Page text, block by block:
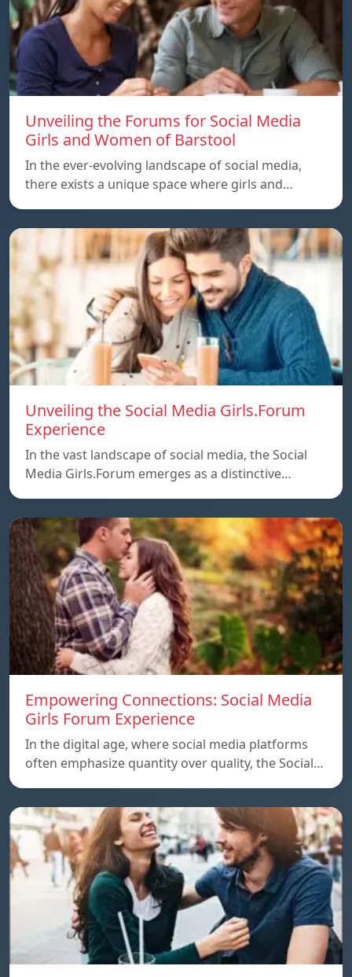
Unveiling the Forums for Social Media
Girls and Women of Barstool
In the ever-evolving landscape of social media,
there exists a unique space where girls and…
Unveiling the Social Media Girls.Forum
Experience
In the vast landscape of social media, the Social
Media Girls.Forum emerges as a distinctive…
Empowering Connections: Social Media
Girls Forum Experience
In the digital age, where social media platforms
often emphasize quantity over quality, the Social…